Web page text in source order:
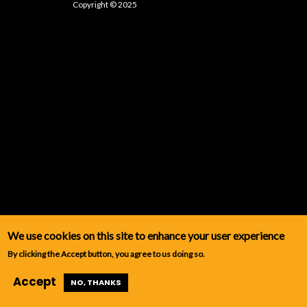
Copyright © 2025
We use cookies on this site to enhance your user experience
By clicking the Accept button, you agree to us doing so.
Accept NO, THANKS